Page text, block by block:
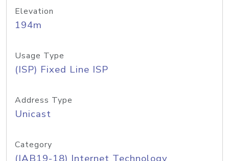
Elevation
194m
Usage Type
(ISP) Fixed Line ISP
Address Type
Unicast
Category